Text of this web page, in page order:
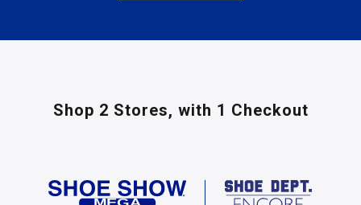
Shop 2 Stores, with 1 Checkout